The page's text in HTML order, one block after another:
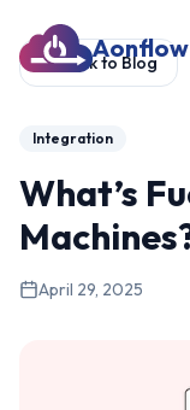
Aonflow
Back to Blog
Integration
What’s
April 29, 2025